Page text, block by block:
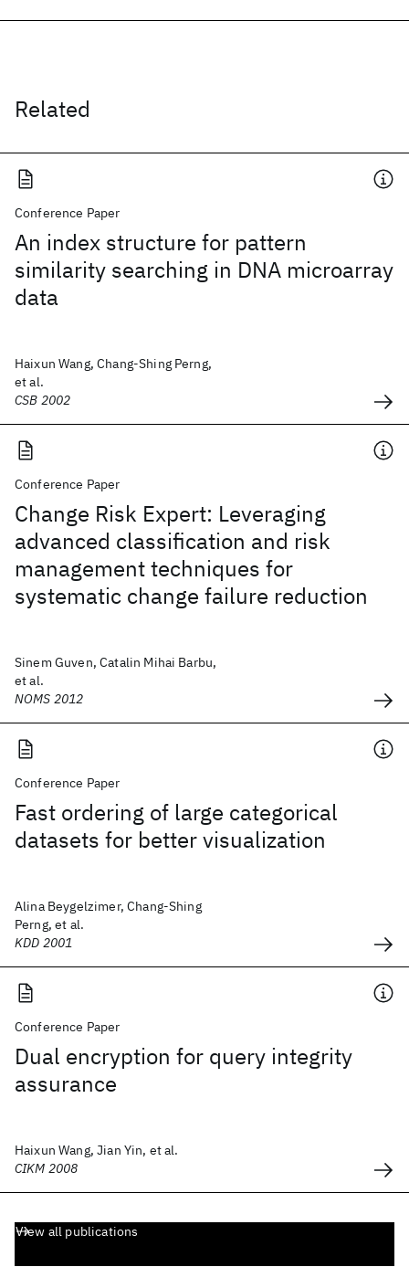
Related
Conference Paper
An index structure for pattern
similarity searching in DNA microarray
data
Haixun Wang, Chang-Shing Perng,
et al.
CSB 2002
Conference Paper
Change Risk Expert: Leveraging
advanced classification and risk
management techniques for
systematic change failure reduction
Sinem Guven, Catalin Mihai Barbu,
et al.
NOMS 2012
Conference Paper
Fast ordering of large categorical
datasets for better visualization
Alina Beygelzimer, Chang-Shing
Perng, et al.
KDD 2001
Conference Paper
Dual encryption for query integrity
assurance
Haixun Wang, Jian Yin, et al.
CIKM 2008
View all publications